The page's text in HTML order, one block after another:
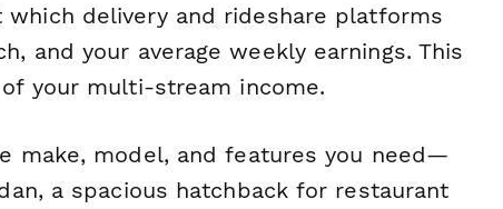
which delivery and rideshare platforms
and your average weekly earnings. This
your multi-stream income.
make, model, and features you need—
a spacious hatchback for restaurant